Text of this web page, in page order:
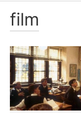
film